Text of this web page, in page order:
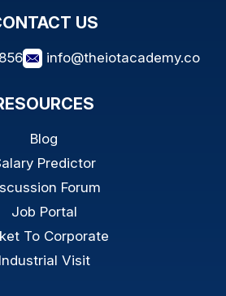
US
info@theiotacademy.co
Blog
Predictor
Forum
Job Portal
To Corporate
Industrial Visit